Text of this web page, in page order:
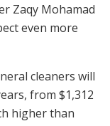
Zaqy Mohamad
even more
cleaners will
from $1,312
higher than